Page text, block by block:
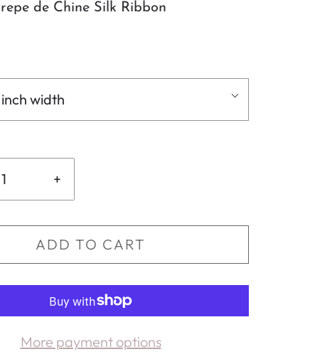
de Chine Silk Ribbon
width
+
ADD TO CART
More payment options